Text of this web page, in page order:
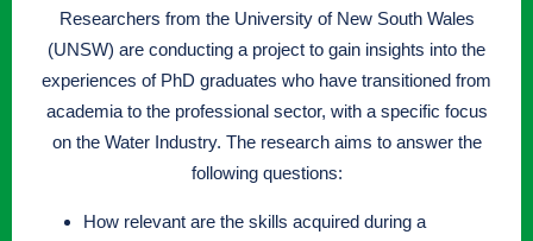
Researchers from the University of New South Wales
(UNSW) are conducting a project to gain insights into the
experiences of PhD graduates who have transitioned from
academia to the professional sector, with a specific focus
on the Water Industry. The research aims to answer the
following questions:
How relevant are the skills acquired during a